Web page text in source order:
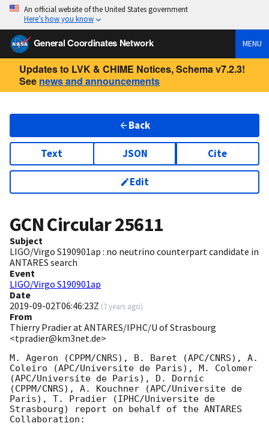
An official website of the United States government
Here’s how you know
General Coordinates Network MENU
Updates to LVK & CHIME Notices, Schema v7.2.3!
See news and announcements
Back
Text JSON Cite
Edit
GCN Circular25611
Subject
LIGO/Virgo S190901ap : no neutrino counterpart candidate in
ANTARES search
Event
LIGO/Virgo S190901ap
Date
2019-09-02T06:46:23Z (7 years ago)
From
Thierry Pradier at ANTARES/IPHC/U of Strasbourg
<tpradier@km3net.de>
M. Ageron (CPPM/CNRS), B. Baret (APC/CNRS), A.
Coleiro (APC/Universite de Paris), M. Colomer
(APC/Universite de Paris), D. Dornic
(CPPM/CNRS), A. Kouchner (APC/Universite de
Paris), T. Pradier (IPHC/Universite de
Strasbourg) report on behalf of the ANTARES
Collaboration: